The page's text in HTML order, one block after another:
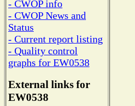
- CWOP info
- CWOP News and
Status
- Current report listing
- Quality control
graphs for EW0538
External links for
EW0538